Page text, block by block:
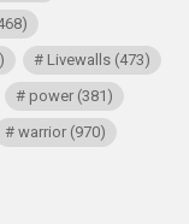
Livewalls(473)
power(381)
warrior(970)